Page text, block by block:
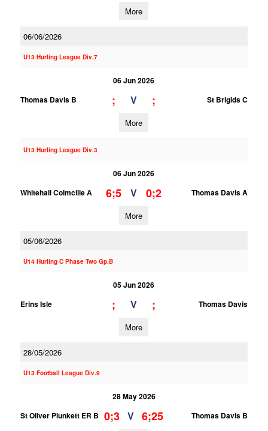
More
06/06/2026
U13 Hurling League Div.7
06 Jun 2026
Thomas Davis B
; V ; St Brigids C
More
U13 Hurling League Div.3
06 Jun 2026
Whitehall Colmcille A
6;5 V 0;2 Thomas Davis A
More
05/06/2026
U14 Hurling C Phase Two Gp.B
05 Jun 2026
Erins Isle
; V ; Thomas Davis
More
28/05/2026
U13 Football League Div.9
28 May 2026
St Oliver Plunkett ER B 0;3 V 6;25 Thomas Davis B